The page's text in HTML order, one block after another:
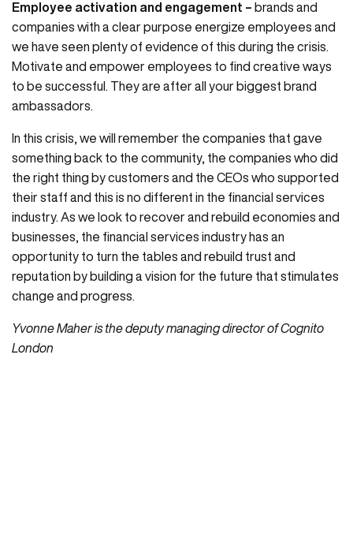
Employee activation and engagement – brands and
companies with a clear purpose energize employees and
we have seen plenty of evidence of this during the crisis.
Motivate and empower employees to find creative ways
to be successful. They are after all your biggest brand
ambassadors.
In this crisis, we will remember the companies that gave
something back to the community, the companies who did
the right thing by customers and the CEOs who supported
their staff and this is no different in the financial services
industry. As we look to recover and rebuild economies and
businesses, the financial services industry has an
opportunity to turn the tables and rebuild trust and
reputation by building a vision for the future that stimulates
change and progress.
Yvonne Maher is the deputy managing director of Cognito
London